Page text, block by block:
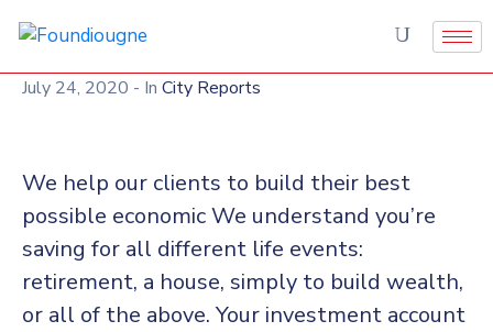
July 24, 2020 - In City Reports
We help our clients to build their best
possible economic We understand you’re
saving for all different life events:
retirement, a house, simply to build wealth,
or all of the above. Your investment account